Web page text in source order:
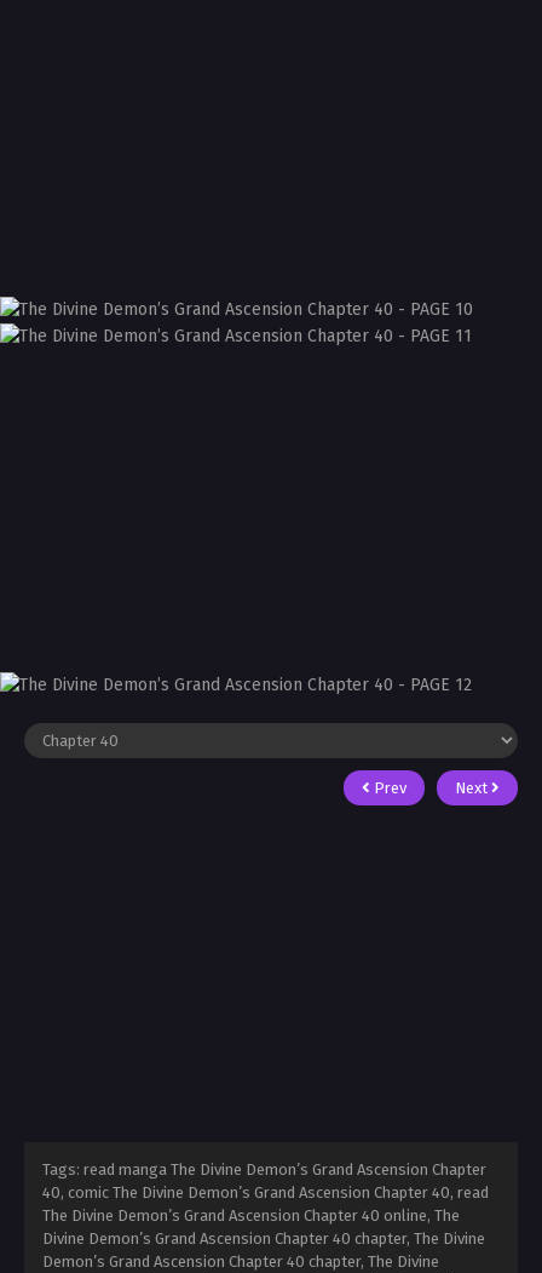
Prev Next
Tags: read manga The Divine Demon’s Grand Ascension Chapter
40, comic The Divine Demon’s Grand Ascension Chapter 40, read
The Divine Demon’s Grand Ascension Chapter 40 online, The
Divine Demon’s Grand Ascension Chapter 40 chapter, The Divine
Demon’s Grand Ascension Chapter 40 chapter, The Divine